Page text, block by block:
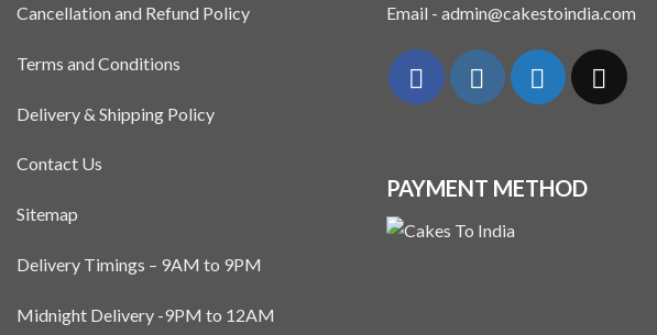
Cancellation and Refund Policy
Terms and Conditions
Delivery & Shipping Policy
Contact Us
Sitemap
Delivery Timings – 9AM to 9PM
Midnight Delivery -9PM to 12AM
Email - admin@cakestoindia.com
PAYMENT METHOD